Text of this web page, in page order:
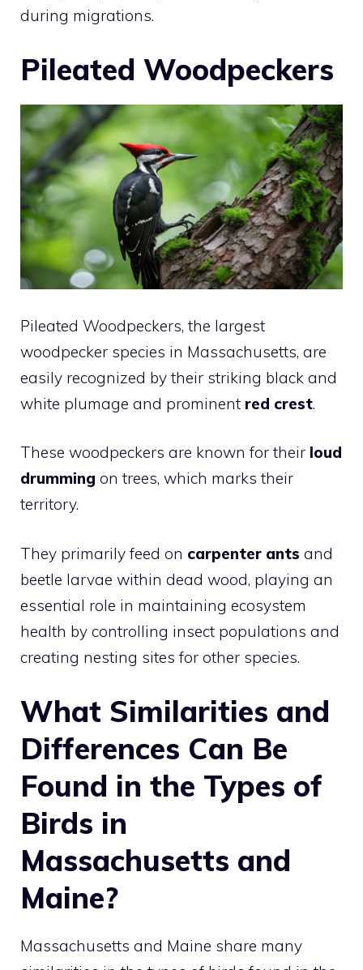
during migrations.
Pileated Woodpeckers
Pileated Woodpeckers, the largest
woodpecker species in Massachusetts, are
easily recognized by their striking black and
white plumage and prominent red crest.
These woodpeckers are known for their loud
drumming on trees, which marks their
territory.
They primarily feed on carpenter ants and
beetle larvae within dead wood, playing an
essential role in maintaining ecosystem
health by controlling insect populations and
creating nesting sites for other species.
What Similarities and
Differences Can Be
Found in the Types of
Birds in
Massachusetts and
Maine?
Massachusetts and Maine share many